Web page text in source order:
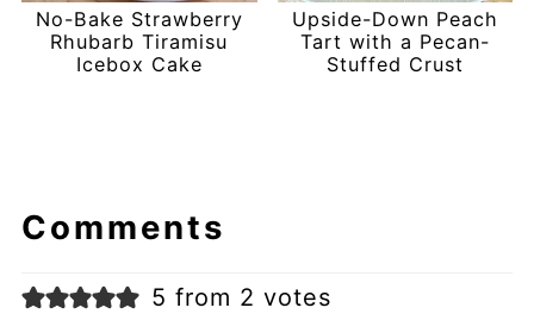
No-Bake Strawberry
Rhubarb Tiramisu
Icebox Cake
Upside-Down Peach
Tart with a Pecan-
Stuffed Crust
Comments
5 from 2 votes